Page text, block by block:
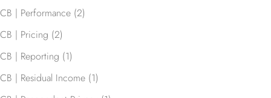
CB | Performance (2)
CB | Pricing (2)
CB | Reporting (1)
CB | Residual Income (1)